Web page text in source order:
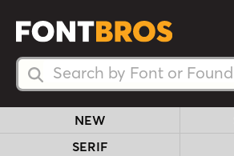
Search Fonts
Search Fonts
NEW
SERIF